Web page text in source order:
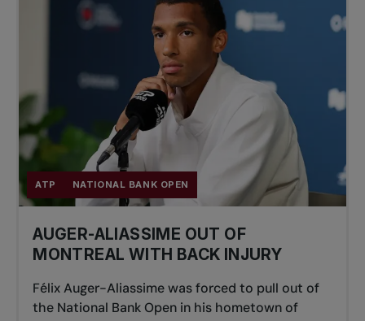
ATP NATIONAL BANK OPEN
AUGER-ALIASSIME OUT OF
MONTREAL WITH BACK INJURY
Félix Auger-Aliassime was forced to pull out of
the National Bank Open in his hometown of